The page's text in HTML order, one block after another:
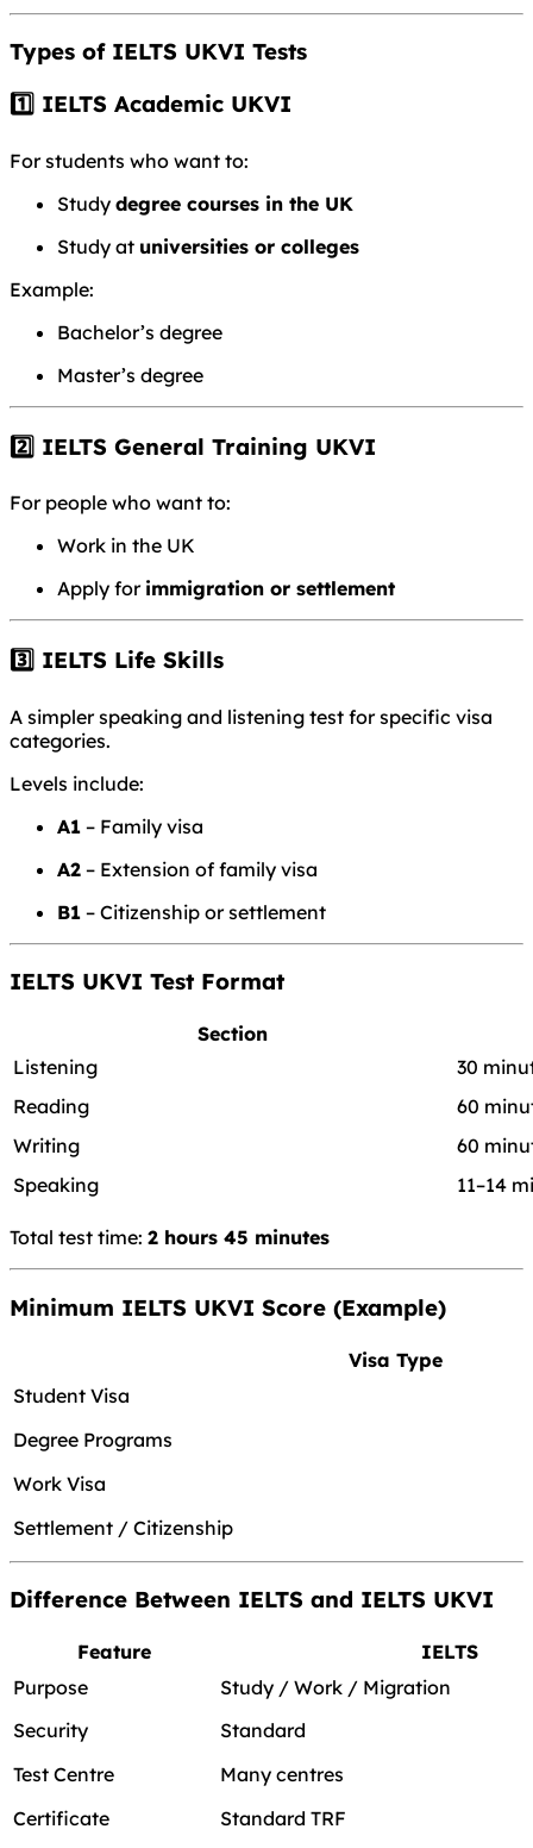
Types of IELTS UKVI Tests
1️⃣ IELTS Academic UKVI
For students who want to:
Study degree courses in the UK
Study at universities or colleges
Example:
Bachelor’s degree
Master’s degree
2️⃣ IELTS General Training UKVI
For people who want to:
Work in the UK
Apply for immigration or settlement
3️⃣ IELTS Life Skills
A simpler speaking and listening test for specific visa
categories.
Levels include:
A1 – Family visa
A2 – Extension of family visa
B1 – Citizenship or settlement
IELTS UKVI Test Format
Section
Listening
30
Reading
60
Writing
60
Speaking
11–14
Total test time: 2 hours 45 minutes
Minimum IELTS UKVI Score (Example)
Visa Type
Student Visa
Degree Programs
Work Visa
Settlement / Citizenship
Difference Between IELTS and IELTS UKVI
Feature
IELTS
Purpose
Study / Work / Migration
Security
Standard
Test Centre
Many centres
Certificate
Standard TRF